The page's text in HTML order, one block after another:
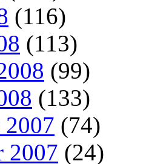
(116)
(113)
(99)
(133)
2007 (74)
2007 (24)